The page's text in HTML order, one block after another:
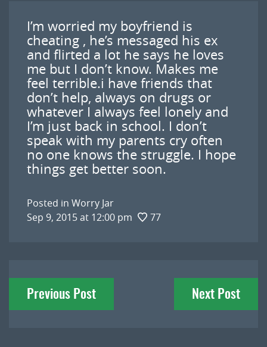
I’m worried my boyfriend is
cheating , he’s messaged his ex
and flirted a lot he says he loves
me but I don’t know. Makes me
feel terrible.i have friends that
don’t help, always on drugs or
whatever I always feel lonely and
I’m just back in school. I don’t
speak with my parents cry often
no one knows the struggle. I hope
things get better soon.
Posted in Worry Jar
Sep 9, 2015 at 12:00 pm
77
Post
navigation
Previous Post Next Post